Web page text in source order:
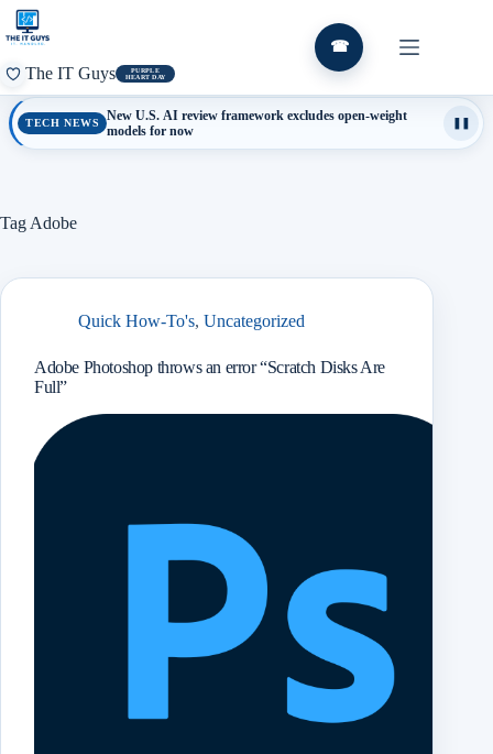
Skip
content
The IT Guys
PURPLE
HEART DAY
☎
TECH NEWS
New U.S. AI review framework excludes open-weight
models for now
Tag Adobe
Quick How-To's, Uncategorized
Adobe Photoshop throws an error “Scratch Disks Are
Full”